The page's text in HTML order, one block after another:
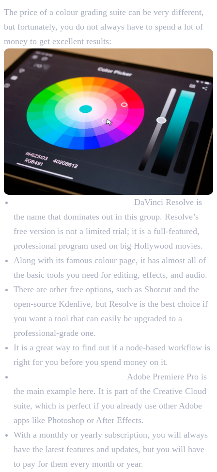
The price of a colour grading suite can be very different,
but fortunately, you do not always have to spend a lot of
money to get excellent results:
DaVinci Resolve is
the name that dominates out in this group. Resolve’s
free version is not a limited trial; it is a full-featured,
professional program used on big Hollywood movies.
Along with its famous colour page, it has almost all of
the basic tools you need for editing, effects, and audio.
There are other free options, such as Shotcut and the
open-source Kdenlive, but Resolve is the best choice if
you want a tool that can easily be upgraded to a
professional-grade one.
It is a great way to find out if a node-based workflow is
right for you before you spend money on it.
Adobe Premiere Pro is
the main example here. It is part of the Creative Cloud
suite, which is perfect if you already use other Adobe
apps like Photoshop or After Effects.
With a monthly or yearly subscription, you will always
have the latest features and updates, but you will have
to pay for them every month or year.